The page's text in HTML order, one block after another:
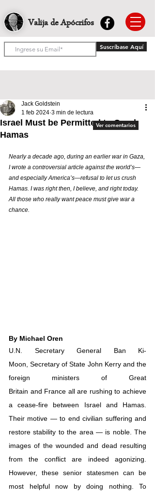
Valija de Apócrifos
Suscríbase Aquí
Israel Must be Permitted to Crush
Hamas
Jack Goldstein
1 feb 2024 3 min de lectura
Nearly a decade ago, during an earlier war in Gaza,
I wrote a controversial article against the world’s—
and especially America’s—refusal to let us crush
Hamas. I was right then, I believe, and right today.
All those who really want peace must give war a
chance.
By Michael Oren
U.N. Secretary General Ban Ki-
Moon , Secretary of State John Kerry and the
foreign ministers of Great
Britain and France all are rushing to achieve
a cease-fire between Israel and Hamas.
Their motive — to end civilian suffering and
restore stability to the area — is noble. The
images of the wounded and dead resulting
from the conflict are indeed agonizing.
However, these senior statesmen can be
most helpful now by doing nothing. To
Ver comentarios